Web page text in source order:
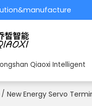
Qiaoxi Intelligent
/ New Energy Servo